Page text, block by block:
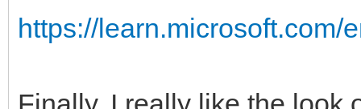
https://learn.microsoft.com/